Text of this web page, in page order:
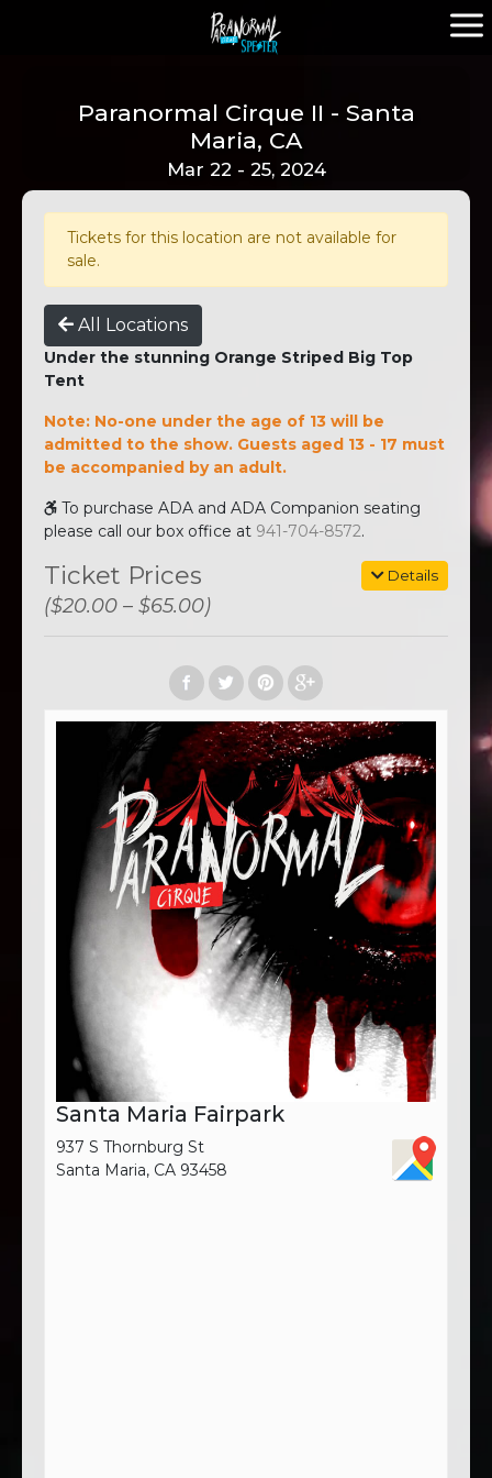
Paranormal Cirque II - Santa
Maria, CA
Mar 22 - 25, 2024
Tickets for this location are not available for
sale.
All Locations
Under the stunning Orange Striped Big Top
Tent
Note: No-one under the age of 13 will be
admitted to the show. Guests aged 13 - 17 must
be accompanied by an adult.
To purchase ADA and ADA Companion seating
please call our box office at 941-704-8572.
Details
Ticket Prices
($20.00 – $65.00)
Santa Maria Fairpark
937 S Thornburg St
Santa Maria, CA 93458